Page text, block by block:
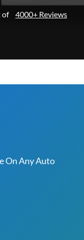
of 4000+ Reviews
On Any Auto